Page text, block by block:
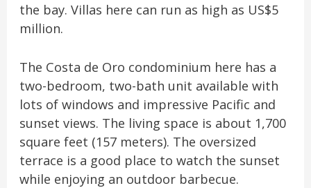
the bay. Villas here can run as high as US$5
million.
The Costa de Oro condominium here has a
two-bedroom, two-bath unit available with
lots of windows and impressive Pacific and
sunset views. The living space is about 1,700
square feet (157 meters). The oversized
terrace is a good place to watch the sunset
while enjoying an outdoor barbecue.